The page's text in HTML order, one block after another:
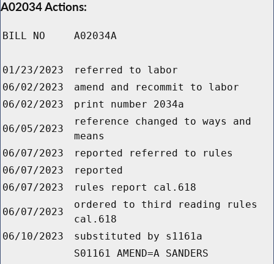
A02034 Actions:
BILL NO A02034A
01/23/2023
referred to labor
06/02/2023
amend and recommit to labor
06/02/2023
print number 2034a
06/05/2023
reference changed to ways and
means
06/07/2023
reported referred to rules
06/07/2023
reported
06/07/2023
rules report cal.618
06/07/2023
ordered to third reading rules
cal.618
06/10/2023
substituted by s1161a
S01161 AMEND=A SANDERS